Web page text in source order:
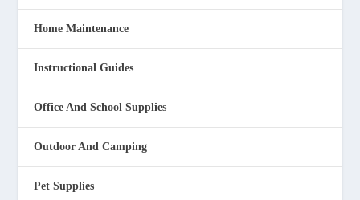
Home Maintenance
Instructional Guides
Office And School Supplies
Outdoor And Camping
Pet Supplies